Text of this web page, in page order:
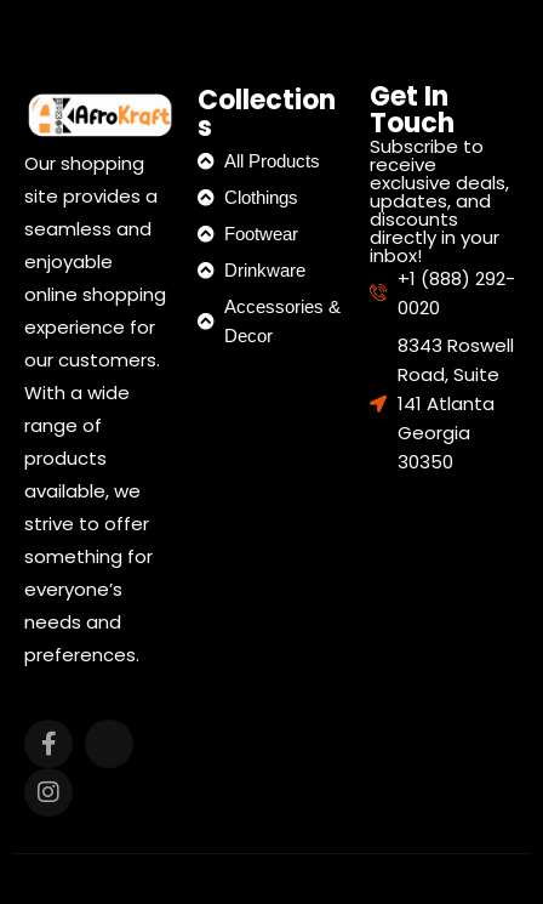
Our shopping
site provides a
seamless and
enjoyable
online shopping
experience for
our customers.
With a wide
range of
products
available, we
strive to offer
something for
everyone’s
needs and
preferences.
Collection
s
All Products
Clothings
Footwear
Drinkware
Accessories &
Decor
Get In
Touch
Subscribe to
receive
exclusive deals,
updates, and
discounts
directly in your
inbox!
+1 (888) 292-
0020
8343 Roswell
Road, Suite
141 Atlanta
Georgia
30350